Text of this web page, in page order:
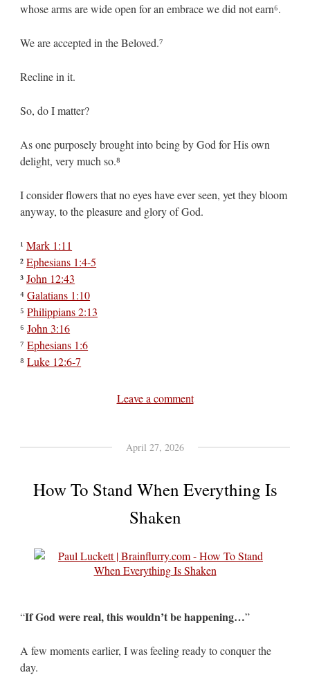
whose arms are wide open for an embrace we did not earn⁶.
We are accepted in the Beloved.⁷
Recline in it.
So, do I matter?
As one purposely brought into being by God for His own
delight, very much so.⁸
I consider flowers that no eyes have ever seen, yet they bloom
anyway, to the pleasure and glory of God.
¹Mark 1:11
²Ephesians 1:4-5
³John 12:43
⁴Galatians 1:10
⁵Philippians 2:13
⁶John 3:16
⁷Ephesians 1:6
⁸Luke 12:6-7
Leave a comment
April 27, 2026
How To Stand When Everything Is
Shaken
“If God were real, this wouldn’t be happening…”
A few moments earlier, I was feeling ready to conquer the
day.